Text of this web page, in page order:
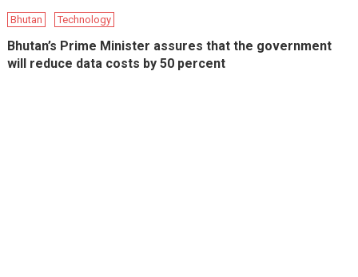
Bhutan Technology
Bhutan’s Prime Minister assures that the government
will reduce data costs by 50 percent